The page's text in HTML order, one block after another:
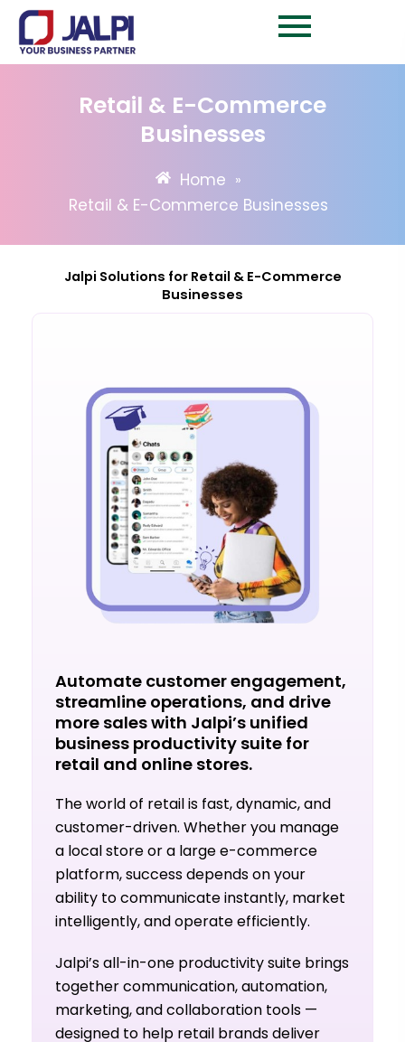
Skip
content
Retail & E-Commerce
Businesses
Home »
Retail & E-Commerce Businesses
Jalpi Solutions for Retail & E-Commerce
Businesses
Automate customer engagement,
streamline operations, and drive
more sales with Jalpi’s unified
business productivity suite for
retail and online stores.
The world of retail is fast, dynamic, and
customer-driven. Whether you manage
a local store or a large e-commerce
platform, success depends on your
ability to communicate instantly, market
intelligently, and operate efficiently.
Jalpi’s all-in-one productivity suite brings
together communication, automation,
marketing, and collaboration tools —
designed to help retail brands deliver